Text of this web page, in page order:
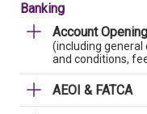
Banking
Account
(including general
and conditions,
AEOI & FATCA